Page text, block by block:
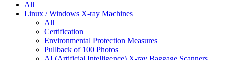
All
Linux / Windows X-ray Machines
All
Certification
Environmental Protection Measures
Pullback of 100 Photos
AI (Artificial Intelligence) X-ray Baggage Scanners